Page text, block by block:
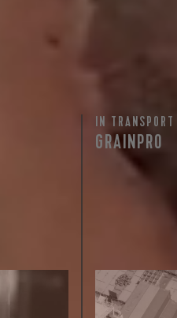
IN TRANSPORT
GRAINPRO